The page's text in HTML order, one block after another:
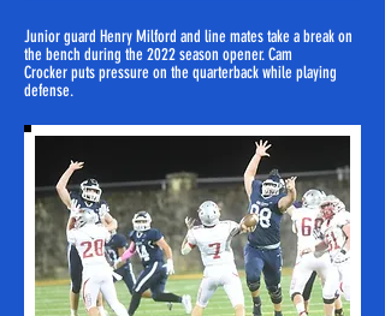
Junior guard Henry Milford and line matestake a break on
the bench during the 2022 season opener. Cam
Crockerputs pressure on the quarterback while playing
defense.